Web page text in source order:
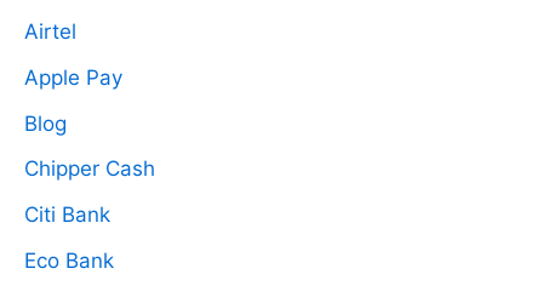
Airtel
Apple Pay
Blog
Chipper Cash
Citi Bank
Eco Bank